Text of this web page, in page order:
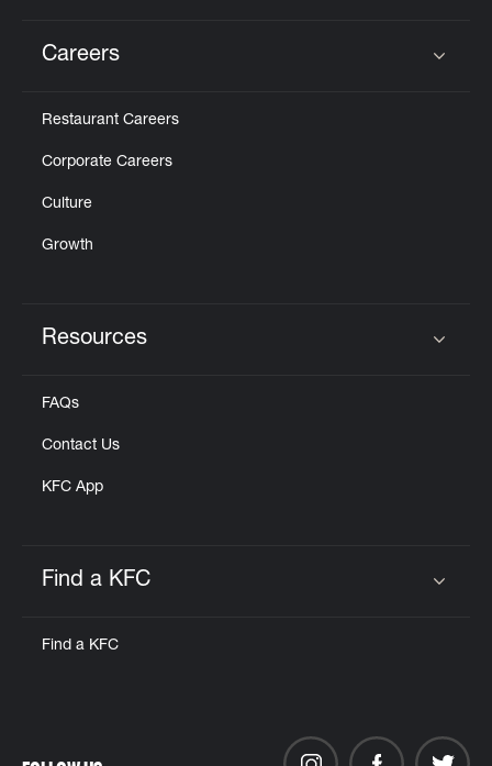
Careers
Restaurant Careers
Corporate Careers
Culture
Growth
Resources
FAQs
Contact Us
KFC App
Find a KFC
Find a KFC